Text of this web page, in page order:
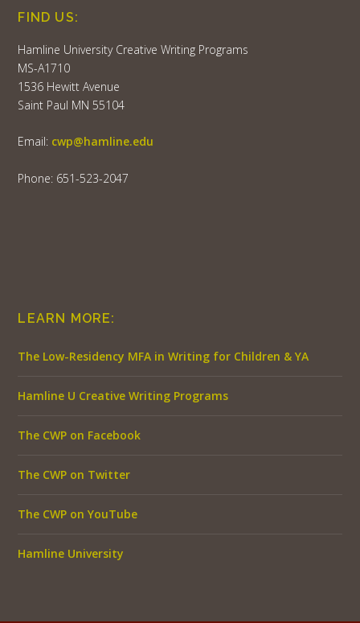
FIND US:
Hamline University Creative Writing Programs
MS-A1710
1536 Hewitt Avenue
Saint Paul MN 55104
Email: cwp@hamline.edu
Phone: 651-523-2047
LEARN MORE:
The Low-Residency MFA in Writing for Children & YA
Hamline U Creative Writing Programs
The CWP on Facebook
The CWP on Twitter
The CWP on YouTube
Hamline University